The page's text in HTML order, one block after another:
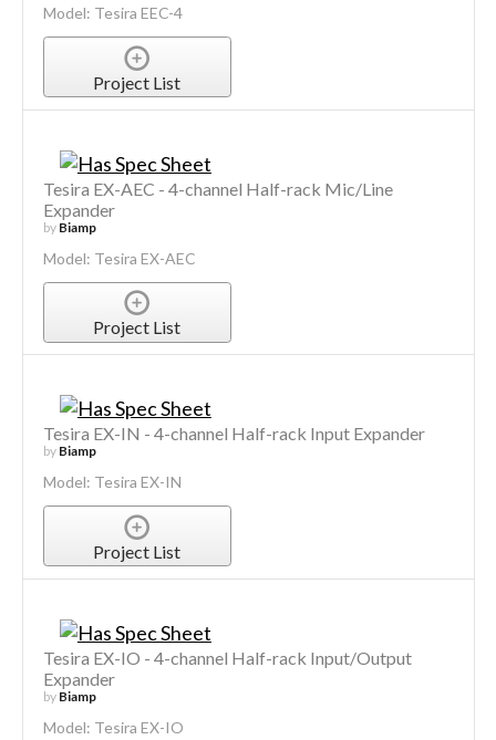
Model: Tesira EEC-4
Project List
Tesira EX-AEC - 4-channel Half-rack Mic/Line
Expander
by Biamp
Model: Tesira EX-AEC
Project List
Tesira EX-IN - 4-channel Half-rack Input Expander
by Biamp
Model: Tesira EX-IN
Project List
Tesira EX-IO - 4-channel Half-rack Input/Output
Expander
by Biamp
Model: Tesira EX-IO